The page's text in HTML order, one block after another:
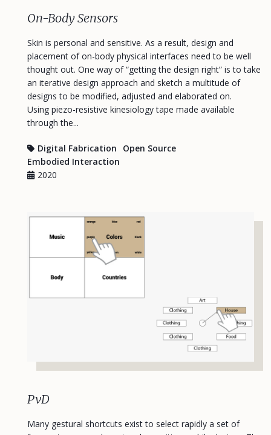
On-Body Sensors
Skin is personal and sensitive. As a result, design and
placement of on-body physical interfaces need to be well
thought out. One way of “getting the design right” is to take
an iterative design approach and sketch a multitude of
designs to be modified, adjusted and elaborated on.
Using piezo-resistive kinesiology tape made available
through the...
Digital Fabrication
Open Source
Embodied Interaction
2020
PvD
Many gestural shortcuts exist to select rapidly a set of